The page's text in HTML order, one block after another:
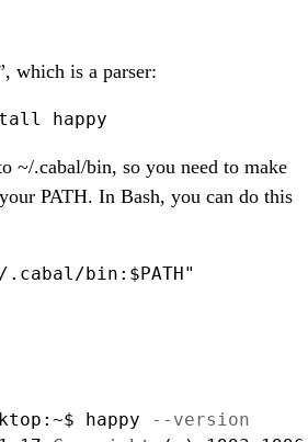
which is a parser:
happy
~/.cabal/bin, so you need to make
PATH. In Bash, you can do this
.cabal/bin:$PATH"
:~$ happy
--version